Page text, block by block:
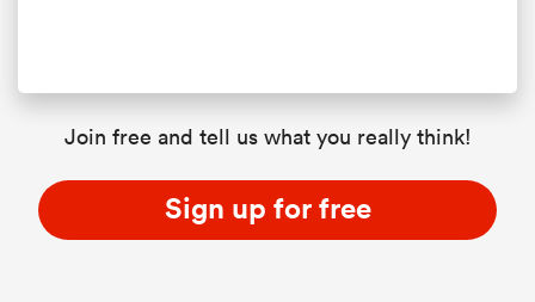
Join free and tell us what you really think!
Sign up for free